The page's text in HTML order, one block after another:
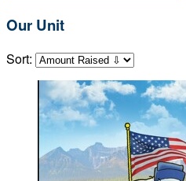
Our Unit
Sort: